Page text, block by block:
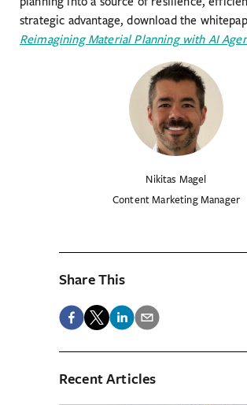
strategic advantage, download the
Reimagining Material Planning with AI
Nikitas Magel
Content Marketing Manager
Share This
Recent Articles